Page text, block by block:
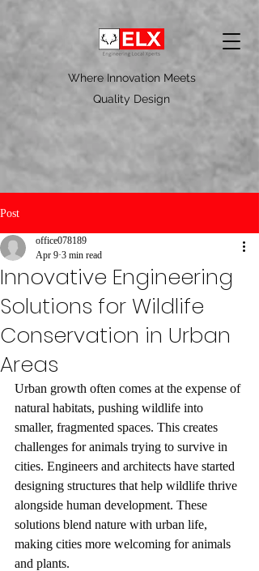
Where Innovation Meets
Quality Design
Post
Innovative Engineering
Solutions for Wildlife
Conservation in Urban
Areas
office078189
Apr 9 3 min read
Urban growth often comes at the expense of
natural habitats, pushing wildlife into
smaller, fragmented spaces. This creates
challenges for animals trying to survive in
cities. Engineers and architects have started
designing structures that help wildlife thrive
alongside human development. These
solutions blend nature with urban life,
making cities more welcoming for animals
and plants.